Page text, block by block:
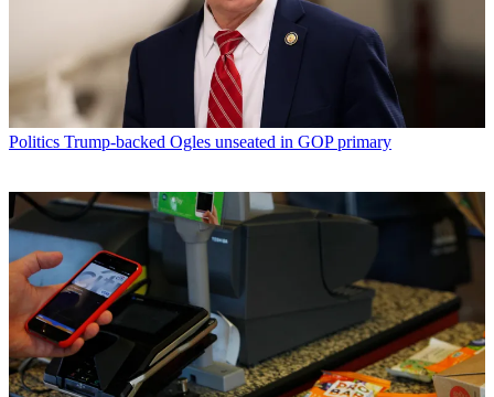
Politics Trump-backed Ogles unseated in GOP primary